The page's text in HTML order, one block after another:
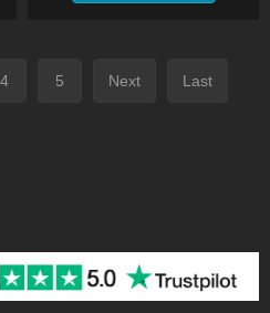
4 5 Next Last